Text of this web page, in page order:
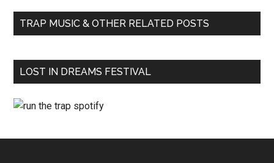
TRAP MUSIC & OTHER RELATED POSTS
LOST IN DREAMS FESTIVAL